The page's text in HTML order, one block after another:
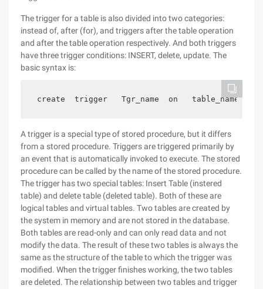
The trigger for a table is also divided into two categories:
instead of, after (for), and triggers after the table operation
and after the table operation respectively. And both triggers
have three trigger conditions: INSERT, delete, update. The
basic syntax is:
create  trigger   Tgr_name  on
A trigger is a special type of stored procedure, but it differs
from a stored procedure. Triggers are triggered primarily by
an event that is automatically invoked to execute. The stored
procedure can be called by the name of the stored procedure.
The trigger has two special tables: Insert Table (instered
table) and delete table (deleted table). Both of these are
logical tables and virtual tables. Two tables are created by
the system in memory and are not stored in the database.
Both tables are read-only and can only read data and not
modify the data. The result of these two tables is always the
same as the structure of the table to which the trigger was
modified. When the trigger finishes working, the two tables
are deleted. The relationship between two tables and trigger